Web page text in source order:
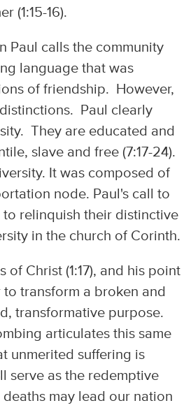
(1:15-16).
Paul calls the community
language that was
of friendship. However,
Paul clearly
They are educated and
slave and free (7:17-24).
It was composed of
node. Paul's call to
to relinquish their distinctive
in the church of Corinth.
Christ (1:17), and his point
transform a broken and
transformative purpose.
articulates this same
unmerited suffering is
serve as the redemptive
may lead our nation